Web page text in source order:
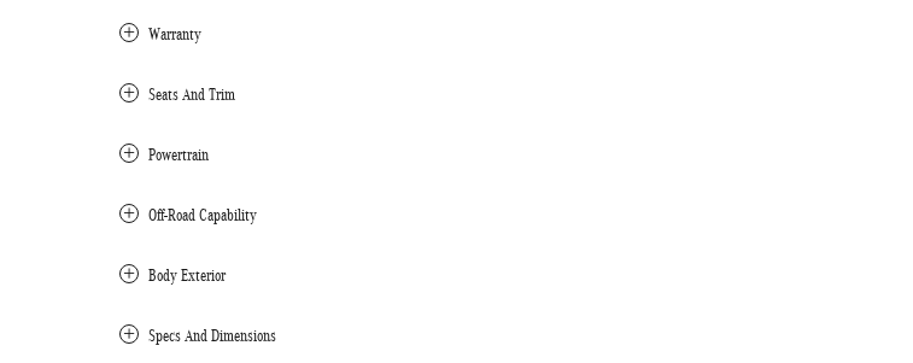
Warranty
Seats And Trim
Powertrain
Off-Road Capability
Body Exterior
Specs And Dimensions